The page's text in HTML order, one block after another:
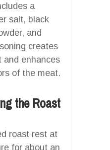
a
salt, black
and
creates
and enhances
of the meat.
the Roast
roast rest at
for about an